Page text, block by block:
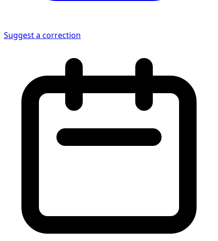
Suggest a correction